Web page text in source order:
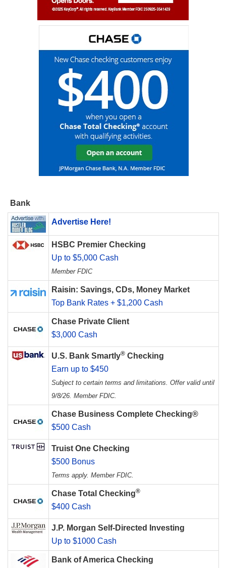
Bank
Advertise Here!
HSBC Premier Checking
Up to $5,000 Cash
Member FDIC
Raisin: Savings, CDs, Money Market
Top Bank Rates + $1,200 Cash
Chase Private Client
$3,000 Cash
U.S. Bank Smartly® Checking
Earn up to $450
Subject to certain terms and limitations. Offer valid until
9/8/26. Member FDIC.
Chase Business Complete Checking®
$500 Cash
Truist One Checking
$500 Bonus
Terms apply. Member FDIC.
Chase Total Checking®
$400 Cash
J.P. Morgan Self-Directed Investing
Up to $1000 Cash
Bank of America Checking